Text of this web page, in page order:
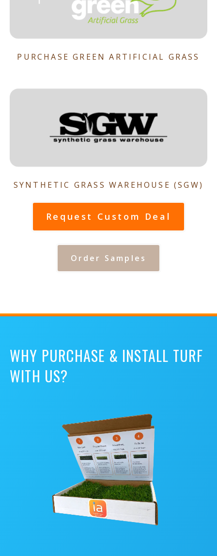
PURCHASE GREEN ARTIFICIAL GRASS
SYNTHETIC GRASS WAREHOUSE (SGW)
Request Custom Deal
Order Samples
WHY PURCHASE & INSTALL TURF
WITH US?